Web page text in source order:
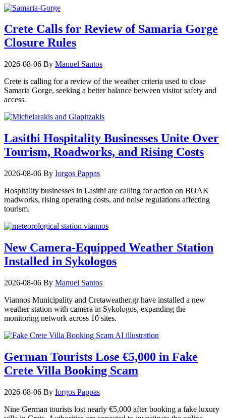
Crete Calls for Review of Samaria Gorge
Closure Rules
2026-08-06 By Manuel Santos
Crete is calling for a review of the weather criteria used to close
Samaria Gorge, seeking a better balance between visitor safety and
access.
Lasithi Hospitality Businesses Unite Over
Tourism, Roadworks, and Rising Costs
2026-08-06 By Iorgos Pappas
Hospitality businesses in Lasithi are calling for action on BOAK
roadworks, rising operating costs, and noise regulations affecting
tourism.
New Camera-Equipped Weather Station
Installed in Sykologos
2026-08-06 By Manuel Santos
Viannos Municipality and Cretaweather.gr have installed a new
weather station with camera in Sykologos, expanding the
monitoring network across 10 sites.
German Tourists Lose €5,000 in Fake
Crete Villa Booking Scam
2026-08-06 By Iorgos Pappas
Nine German tourists lost nearly €5,000 after booking a fake luxury